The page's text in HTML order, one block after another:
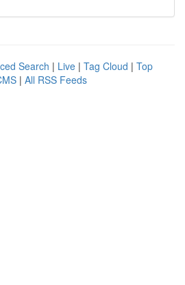
Search | Live | Tag Cloud | Top
| All RSS Feeds